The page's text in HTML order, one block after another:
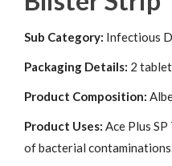
Sub Category: Infectious
Packaging Details: 2
Product Composition:
Product Uses: Ace Plus
of bacterial